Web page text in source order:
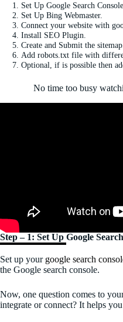
Set Up Google Search Console.
Set Up Bing Webmaster.
Connect your website with
Install SEO Plugin.
Create and Submit the
Add robots.txt file with
Optional, if is possible then
No time too busy
Step – 1: Set Up Google
Set up your google search
the Google search console.
Now, one question comes to
integrate or connect? It helps